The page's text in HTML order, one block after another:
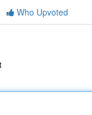
Who Upvoted